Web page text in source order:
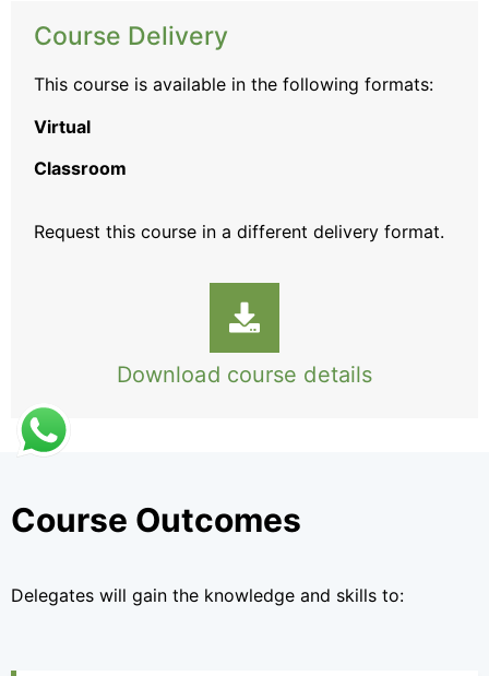
Course Delivery
This course is available in the following formats:
Virtual
Classroom
Request this course in a different delivery format.
Download course details
Course Outcomes
Delegates will gain the knowledge and skills to: